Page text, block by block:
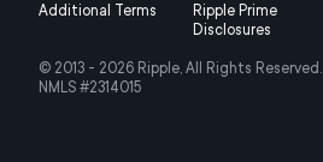
Additional Terms
Ripple Prime
Disclosures
© 2013 - 2026 Ripple, All Rights Reserved.
NMLS #2314015